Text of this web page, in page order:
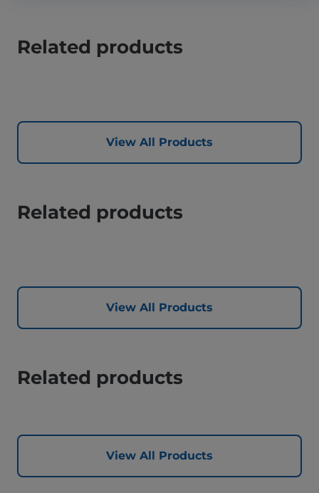
Related products
View All Products
Related products
View All Products
Related products
View All Products